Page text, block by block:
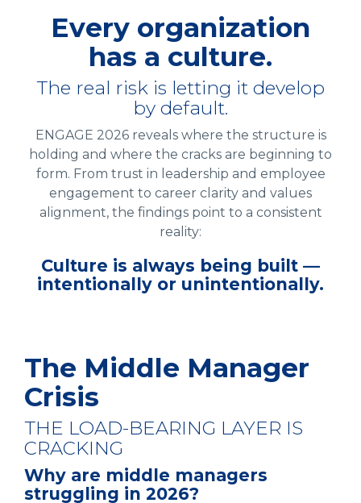
Every organization
has a culture.
The real risk is letting it develop
by default.
ENGAGE 2026 reveals where the structure is
holding and where the cracks are beginning to
form. From trust in leadership and employee
engagement to career clarity and values
alignment, the findings point to a consistent
reality:
Culture is always being built —
intentionally or unintentionally.
The Middle Manager
Crisis
THE LOAD-BEARING LAYER IS
CRACKING
Why are middle managers
struggling in 2026?